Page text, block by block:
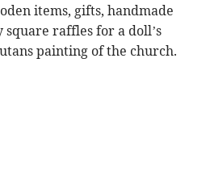
items, gifts, handmade
raffles for a doll’s
painting of the church.